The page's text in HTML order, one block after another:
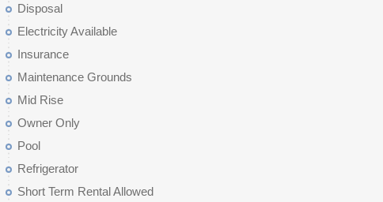
Disposal
Electricity Available
Insurance
Maintenance Grounds
Mid Rise
Owner Only
Pool
Refrigerator
Short Term Rental Allowed